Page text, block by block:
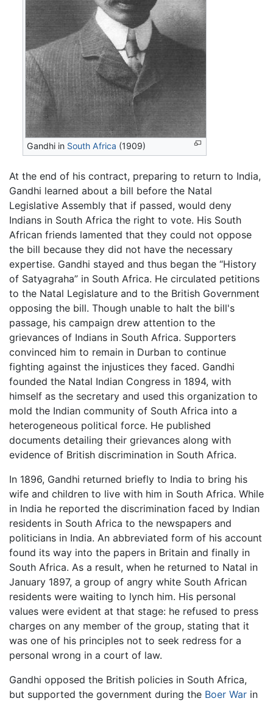
Gandhi in South Africa (1909)
At the end of his contract, preparing to return to India,
Gandhi learned about a bill before the Natal
Legislative Assembly that if passed, would deny
Indians in South Africa the right to vote. His South
African friends lamented that they could not oppose
the bill because they did not have the necessary
expertise. Gandhi stayed and thus began the “History
of Satyagraha” in South Africa. He circulated petitions
to the Natal Legislature and to the British Government
opposing the bill. Though unable to halt the bill's
passage, his campaign drew attention to the
grievances of Indians in South Africa. Supporters
convinced him to remain in Durban to continue
fighting against the injustices they faced. Gandhi
founded the Natal Indian Congress in 1894, with
himself as the secretary and used this organization to
mold the Indian community of South Africa into a
heterogeneous political force. He published
documents detailing their grievances along with
evidence of British discrimination in South Africa.
In 1896, Gandhi returned briefly to India to bring his
wife and children to live with him in South Africa. While
in India he reported the discrimination faced by Indian
residents in South Africa to the newspapers and
politicians in India. An abbreviated form of his account
found its way into the papers in Britain and finally in
South Africa. As a result, when he returned to Natal in
January 1897, a group of angry white South African
residents were waiting to lynch him. His personal
values were evident at that stage: he refused to press
charges on any member of the group, stating that it
was one of his principles not to seek redress for a
personal wrong in a court of law.
Gandhi opposed the British policies in South Africa,
but supported the government during the Boer War in